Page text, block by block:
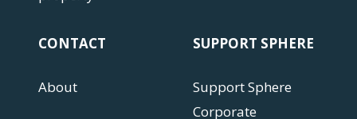
CONTACT
About
SUPPORT SPHERE
Support Sphere
Corporate